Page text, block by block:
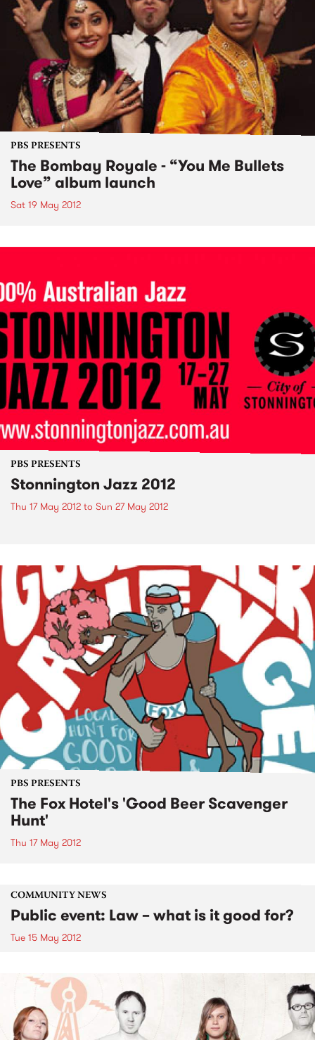
PBS PRESENTS
The Bombay Royale - “You Me Bullets
Love” album launch
Sat 19 May 2012
PBS PRESENTS
Stonnington Jazz 2012
Thu 17 May 2012 to Sun 27 May 2012
PBS PRESENTS
The Fox Hotel's 'Good Beer Scavenger
Hunt'
Thu 17 May 2012
COMMUNITY NEWS
Public event: Law – what is it good for?
Tue 15 May 2012